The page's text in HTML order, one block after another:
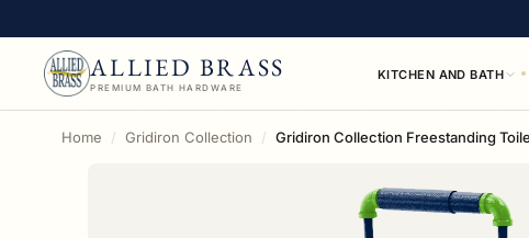
ALLIED BRASS
PREMIUM BATH HARDWARE
KITCHEN AND BATH
Home Gridiron Collection